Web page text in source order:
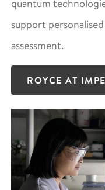
quantum
support
assessment.
ROYCE AT